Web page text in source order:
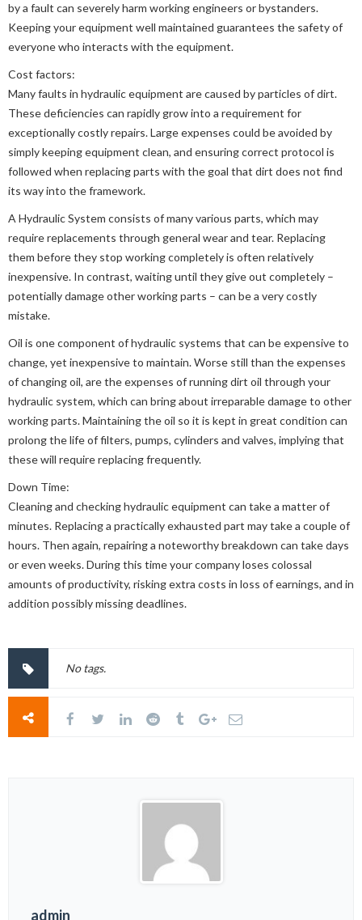
by a fault can severely harm working engineers or bystanders.
Keeping your equipment well maintained guarantees the safety of
everyone who interacts with the equipment.
Cost factors:
Many faults in hydraulic equipment are caused by particles of dirt.
These deficiencies can rapidly grow into a requirement for
exceptionally costly repairs. Large expenses could be avoided by
simply keeping equipment clean, and ensuring correct protocol is
followed when replacing parts with the goal that dirt does not find
its way into the framework.
A Hydraulic System consists of many various parts, which may
require replacements through general wear and tear. Replacing
them before they stop working completely is often relatively
inexpensive. In contrast, waiting until they give out completely –
potentially damage other working parts – can be a very costly
mistake.
Oil is one component of hydraulic systems that can be expensive to
change, yet inexpensive to maintain. Worse still than the expenses
of changing oil, are the expenses of running dirt oil through your
hydraulic system, which can bring about irreparable damage to other
working parts. Maintaining the oil so it is kept in great condition can
prolong the life of filters, pumps, cylinders and valves, implying that
these will require replacing frequently.
Down Time:
Cleaning and checking hydraulic equipment can take a matter of
minutes. Replacing a practically exhausted part may take a couple of
hours. Then again, repairing a noteworthy breakdown can take days
or even weeks. During this time your company loses colossal
amounts of productivity, risking extra costs in loss of earnings, and in
addition possibly missing deadlines.
No tags.
admin